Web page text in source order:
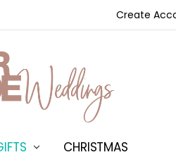
Create
CHRISTMAS
DISCOUNT